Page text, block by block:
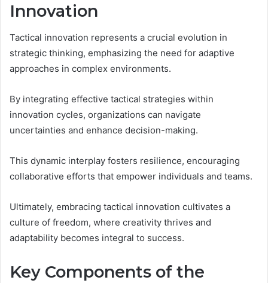
Innovation
Tactical innovation represents a crucial evolution in
strategic thinking, emphasizing the need for adaptive
approaches in complex environments.
By integrating effective tactical strategies within
innovation cycles, organizations can navigate
uncertainties and enhance decision-making.
This dynamic interplay fosters resilience, encouraging
collaborative efforts that empower individuals and teams.
Ultimately, embracing tactical innovation cultivates a
culture of freedom, where creativity thrives and
adaptability becomes integral to success.
Key Components of the